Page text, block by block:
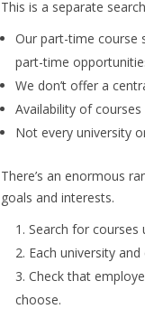
This is a separate
Our part-time course
part-time
We don’t offer a
Availability of
Not every university
There’s an enormous
goals and interests.
Search for courses
Each university
Check that
choose.